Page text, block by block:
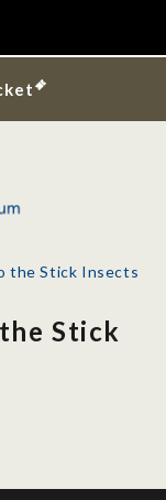
the Stick Insects
Stick